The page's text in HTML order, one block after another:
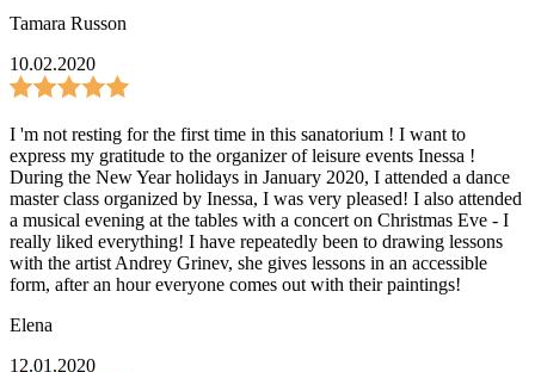
Tamara Russon
10.02.2020
I 'm not resting for the first time in this sanatorium ! I want to
express my gratitude to the organizer of leisure events Inessa !
During the New Year holidays in January 2020, I attended a dance
master class organized by Inessa, I was very pleased! I also attended
a musical evening at the tables with a concert on Christmas Eve - I
really liked everything! I have repeatedly been to drawing lessons
with the artist Andrey Grinev, she gives lessons in an accessible
form, after an hour everyone comes out with their paintings!
Elena
12.01.2020